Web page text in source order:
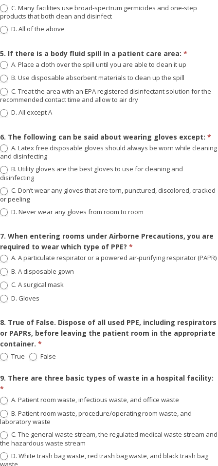
C. Many facilities use broad-spectrum germicides and one-step
products that both clean and disinfect
D. All of the above
5. If there is a body fluid spill in a patient care area: *
A. Place a cloth over the spill until you are able to clean it up
B. Use disposable absorbent materials to clean up the spill
C. Treat the area with an EPA registered disinfectant solution for the
recommended contact time and allow to air dry
D. All except A
6. The following can be said about wearing gloves except: *
A. Latex free disposable gloves should always be worn while cleaning
and disinfecting
B. Utility gloves are the best gloves to use for cleaning and
disinfecting
C. Don’t wear any gloves that are torn, punctured, discolored, cracked
or peeling
D. Never wear any gloves from room to room
7. When entering rooms under Airborne Precautions, you are
required to wear which type of PPE? *
A. A particulate respirator or a powered air-purifying respirator (PAPR)
B. A disposable gown
C. A surgical mask
D. Gloves
8. True of False. Dispose of all used PPE, including respirators
or PAPRs, before leaving the patient room in the appropriate
container. *
True False
9. There are three basic types of waste in a hospital facility:
*
A. Patient room waste, infectious waste, and office waste
B. Patient room waste, procedure/operating room waste, and
laboratory waste
C. The general waste stream, the regulated medical waste stream and
the hazardous waste stream
D. White trash bag waste, red trash bag waste, and black trash bag
waste